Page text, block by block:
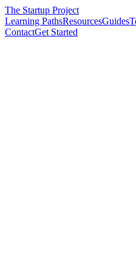
The Startup Project
Learning PathsResourcesGuides
ContactGet Started